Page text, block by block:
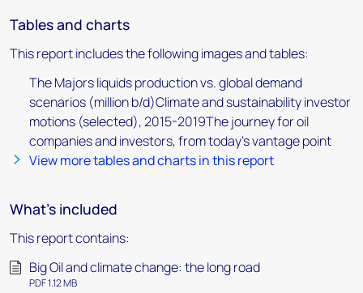
Tables and charts
This report includes the following images and tables:
The Majors liquids production vs. global demand
scenarios (million b/d)Climate and sustainability investor
motions (selected), 2015-2019The journey for oil
companies and investors, from today’s vantage point
View more tables and charts in this report
What's included
This report contains:
Big Oil and climate change: the long road
PDF 1.12 MB